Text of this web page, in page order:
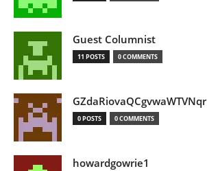
Guest Columnist
11 POSTS 0 COMMENTS
GZdaRiovaQCgvwaWTVNqr
0 POSTS 0 COMMENTS
howardgowrie1